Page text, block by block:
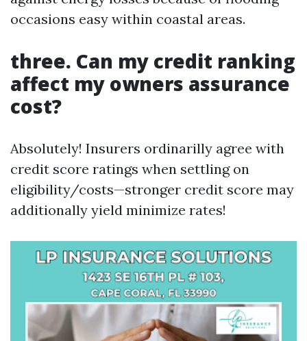
occasions easy within coastal areas.
three. Can my credit ranking
affect my owners assurance
cost?
Absolutely! Insurers ordinarilly agree with
credit score ratings when settling on
eligibility/costs—stronger credit score may
additionally yield minimize rates!